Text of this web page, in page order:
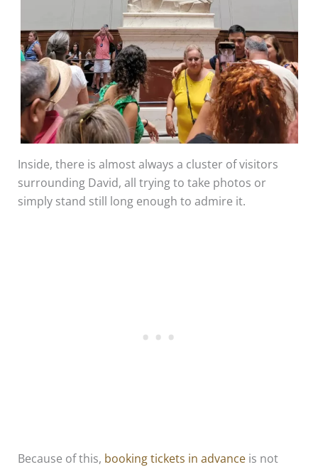
Inside, there is almost always a cluster of visitors
surrounding David, all trying to take photos or
simply stand still long enough to admire it.
Because of this, booking tickets in advanceis not